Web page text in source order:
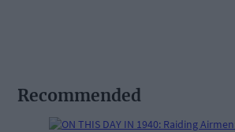
Recommended